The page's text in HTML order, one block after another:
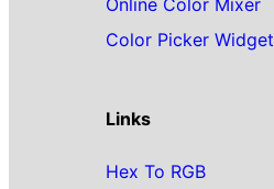
Color Picker Widget
Links
Hex To RGB